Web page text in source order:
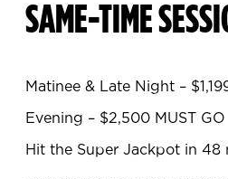
SAME-TIME
Matinee & Late Night –
Evening – $2,500 MUST GO
Hit the Super Jackpot in 48